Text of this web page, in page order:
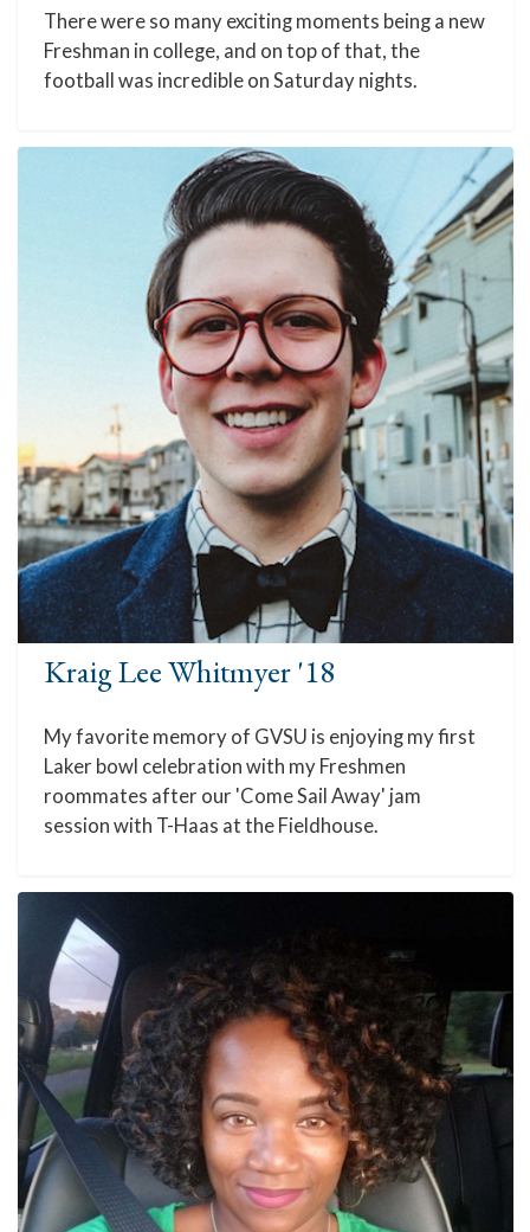
There were so many exciting moments being a new
Freshman in college, and on top of that, the
football was incredible on Saturday nights.
Kraig Lee Whitmyer '18
My favorite memory of GVSU is enjoying my first
Laker bowl celebration with my Freshmen
roommates after our 'Come Sail Away' jam
session with T-Haas at the Fieldhouse.